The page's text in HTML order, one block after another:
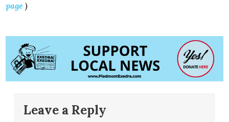
page )
Leave a Reply